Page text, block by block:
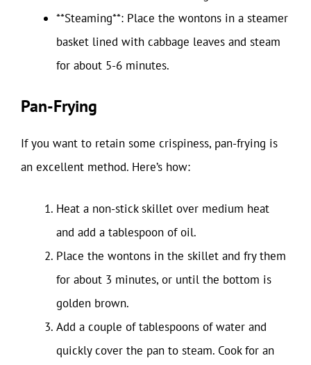
**Steaming**: Place the wontons in a steamer
basket lined with cabbage leaves and steam
for about 5-6 minutes.
Pan-Frying
If you want to retain some crispiness, pan-frying is
an excellent method. Here’s how:
Heat a non-stick skillet over medium heat
and add a tablespoon of oil.
Place the wontons in the skillet and fry them
for about 3 minutes, or until the bottom is
golden brown.
Add a couple of tablespoons of water and
quickly cover the pan to steam. Cook for an